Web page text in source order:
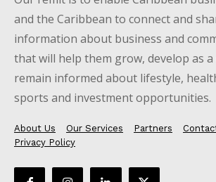
and the Caribbean to connect and
information about business and
that will help them grow, develop as
remain informed about lifestyle,
sports and investment opportunities.
About Us Our Services Partners
Privacy Policy